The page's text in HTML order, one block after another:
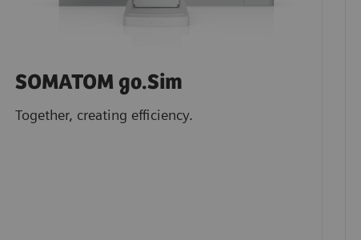
SOMATOM go.Sim
Together, creating efficiency.